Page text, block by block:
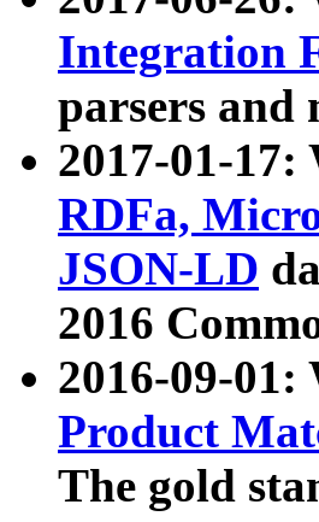
Integration
parsers and
2017-01-17:
RDFa,
JSON-LD
2016
2016-09-01:
Product
The gold